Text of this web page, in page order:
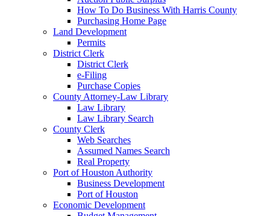
How To Do Business With Harris County
Purchasing Home Page
Land Development
Permits
District Clerk
District Clerk
e-Filing
Purchase Copies
County Attorney-Law Library
Law Library
Law Library Search
County Clerk
Web Searches
Assumed Names Search
Real Property
Port of Houston Authority
Business Development
Port of Houston
Economic Development